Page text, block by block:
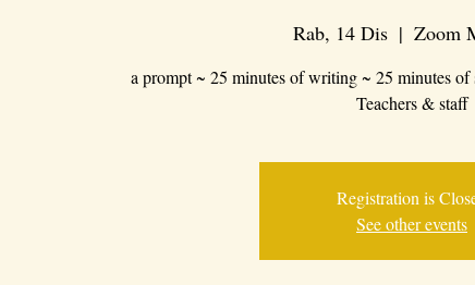
Rab, 14 Dis
  |
Zoom
a prompt ~ 25 minutes of writing ~ 25 minutes of
Teachers & staff
Registration is
See other events